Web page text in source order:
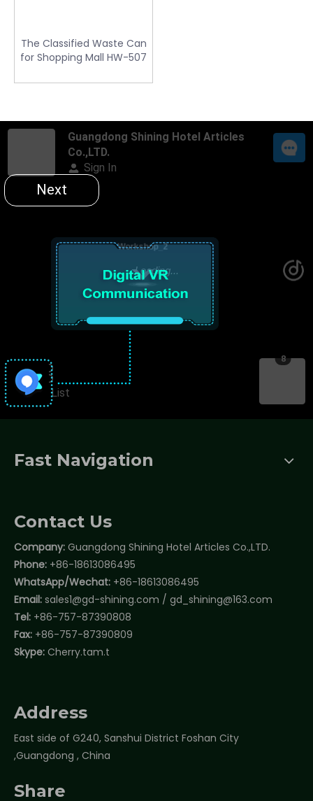
The Classified Waste Can
for Shopping Mall HW-507
Fast Navigation
Contact Us
Company: Guangdong Shining Hotel Articles Co.,LTD.
Phone: +86-18613086495
WhatsApp/Wechat: +86-18613086495
Email: sales1@gd-shining.com / gd_shining@163.com
Tel: +86-757-87390808
Fax: +86-757-87390809
Skype: Cherry.tam.t
Address
East side of G240, Sanshui District Foshan City
,Guangdong , China
Share